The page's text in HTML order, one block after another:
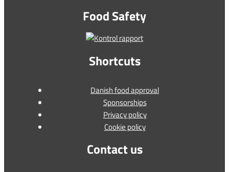
Food Safety
Shortcuts
Danish food approval
Sponsorships
Privacy policy
Cookie policy
Contact us